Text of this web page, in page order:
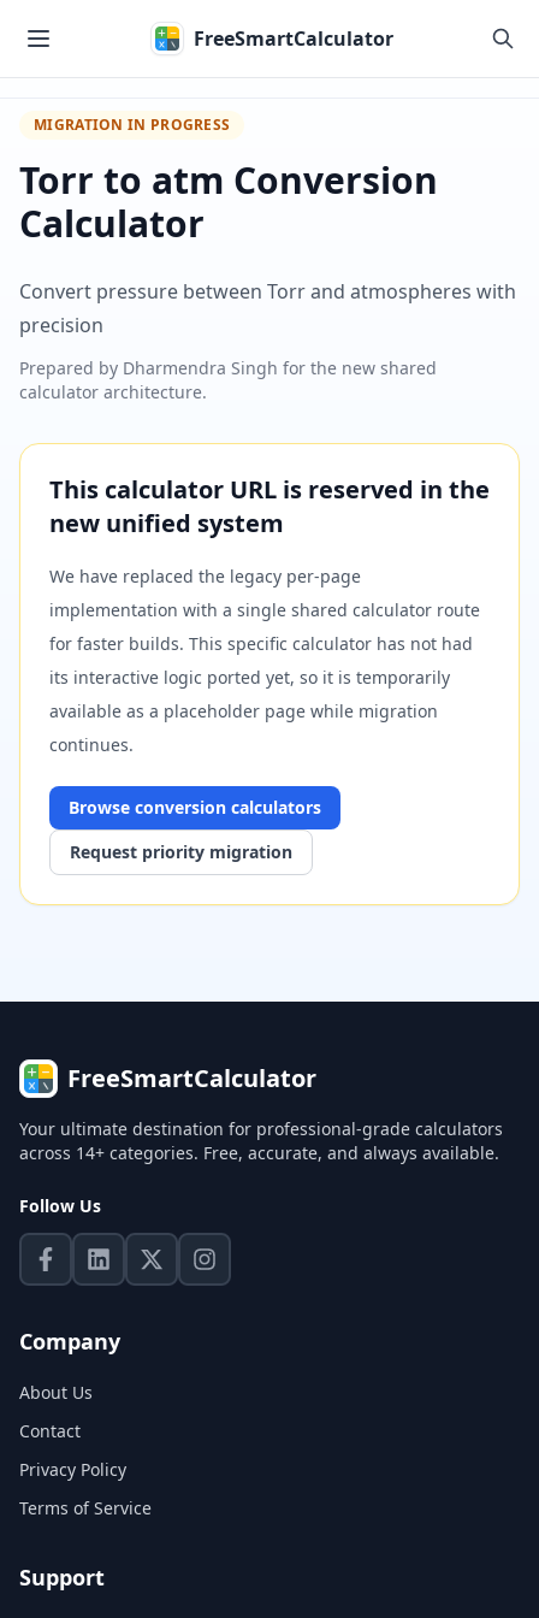
FreeSmartCalculator
MIGRATION IN PROGRESS
Torr to atm Conversion
Calculator
Convert pressure between Torr and atmospheres with
precision
Prepared by Dharmendra Singh for the new shared
calculator architecture.
This calculator URL is reserved in the
new unified system
We have replaced the legacy per-page
implementation with a single shared calculator route
for faster builds. This specific calculator has not had
its interactive logic ported yet, so it is temporarily
available as a placeholder page while migration
continues.
Browse conversion calculators
Request priority migration
FreeSmartCalculator
Your ultimate destination for professional-grade calculators
across 14+ categories. Free, accurate, and always available.
Follow Us
Company
About Us
Contact
Privacy Policy
Terms of Service
Support